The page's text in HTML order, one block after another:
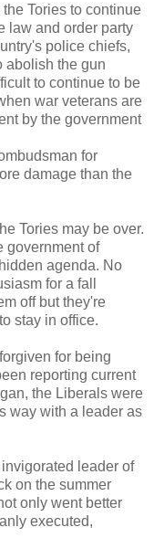
Tories to continue
law and order party
police chiefs,
abolish the gun
to continue to be
war veterans are
by the government
for
damage than the
Tories may be over.
government of
agenda. No
for a fall
off but they're
stay in office.
for being
reporting current
the Liberals were
way with a leader as
leader of
on the summer
only went better
executed,